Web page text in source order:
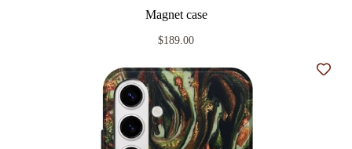
Magnet case
$189.00
Add